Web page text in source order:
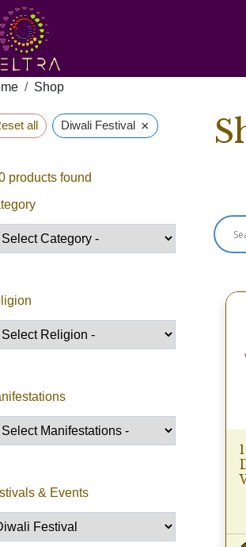
Shop
all Diwali Festival ×
products found
& Events